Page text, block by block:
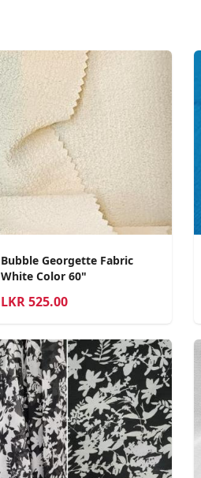
Bubble Georgette Fabric
White Color 60"
LKR 525.00